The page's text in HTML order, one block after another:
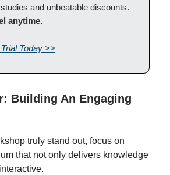
and unbeatable discounts.
anytime.
Today >>
Building An Engaging
truly stand out, focus on
that not only delivers knowledge